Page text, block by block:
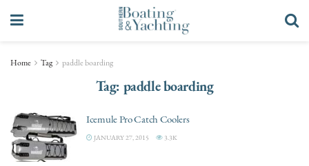
Home Tag paddle boarding
Tag: paddle boarding
Icemule Pro Catch Coolers
JANUARY 27, 2015 3.3K